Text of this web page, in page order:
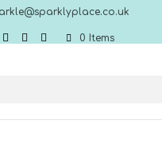
0 Items